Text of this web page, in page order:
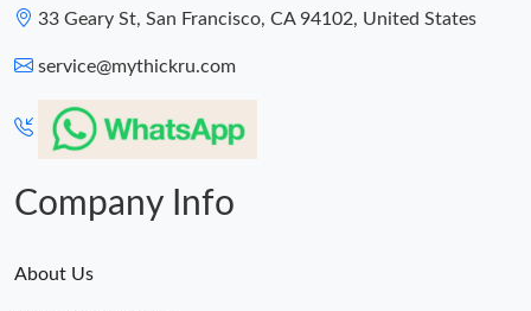
33 Geary St, San Francisco, CA 94102, United States
service@mythickru.com
Company Info
About Us